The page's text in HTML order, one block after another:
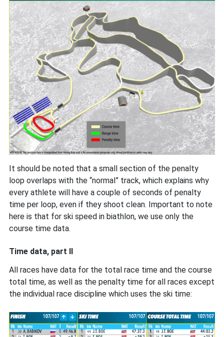
It should be noted that a small section of the penalty
loop overlaps with the “normal” track, which explains why
every athlete will have a couple of seconds of penalty
time per loop, even if they shoot clean. Important to note
here is that for ski speed in biathlon, we use only the
course time data.
Time data, part II
All races have data for the total race time and the course
total time, as well as the penalty time for all races except
the individual race discipline which uses the ski time: